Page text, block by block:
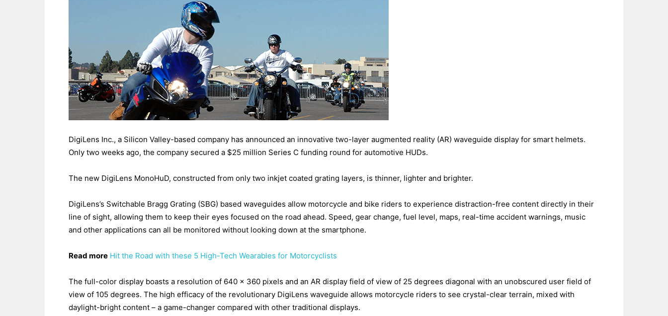
DigiLens Inc., a Silicon Valley-based company has announced an innovative two-layer augmented reality (AR) waveguide display for smart helmets.
Only two weeks ago, the company secured a $25 million Series C funding round for automotive HUDs.
The new DigiLens MonoHuD, constructed from only two inkjet coated grating layers, is thinner, lighter and brighter.
DigiLens’s Switchable Bragg Grating (SBG) based waveguides allow motorcycle and bike riders to experience distraction-free content directly in their
line of sight, allowing them to keep their eyes focused on the road ahead. Speed, gear change, fuel level, maps, real-time accident warnings, music
and other applications can all be monitored without looking down at the smartphone.
Read more Hit the Road with these 5 High-Tech Wearables for Motorcyclists
The full-color display boasts a resolution of 640 x 360 pixels and an AR display field of view of 25 degrees diagonal with an unobscured user field of
view of 105 degrees. The high efficacy of the revolutionary DigiLens waveguide allows motorcycle riders to see crystal-clear terrain, mixed with
daylight-bright content – a game-changer compared with other traditional displays.